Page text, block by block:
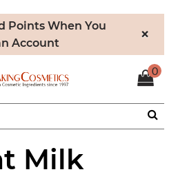
Points When You
Account
×
0
Milk